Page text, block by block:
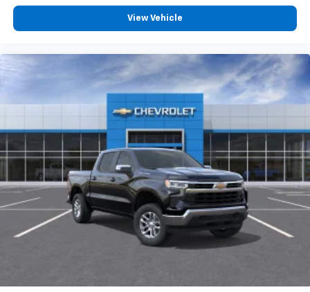
View Vehicle